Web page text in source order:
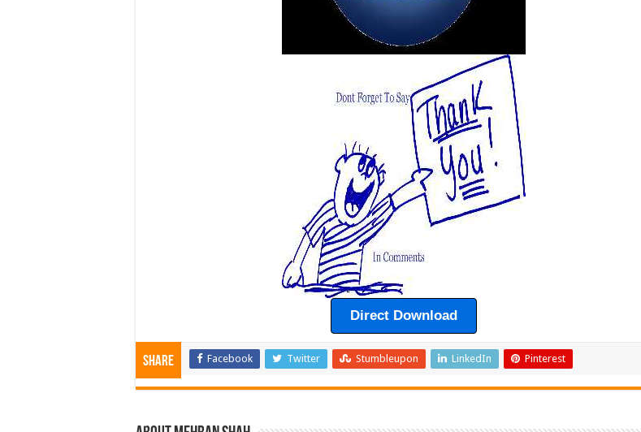
Direct Download
Share Facebook Twitter Stumbleupon LinkedIn Pinterest